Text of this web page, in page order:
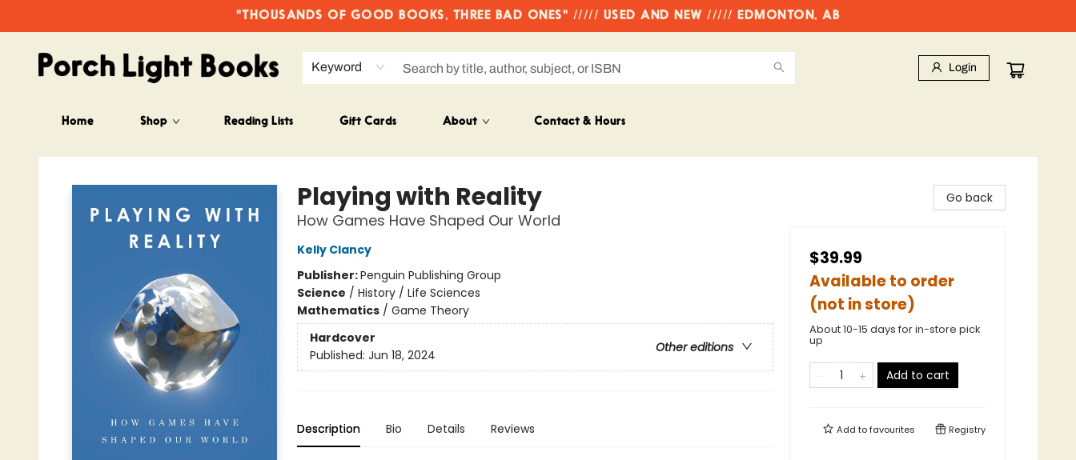
"THOUSANDS OF GOOD BOOKS, THREE BAD ONES" ///// USED AND NEW ///// EDMONTON, AB
Keyword Login
Home Shop Reading Lists Gift Cards About Contact & Hours
Porch Light Books
Playing with Reality
How Games Have Shaped Our World
Kelly Clancy
Publisher:Penguin Publishing Group
Science / History / Life Sciences
Mathematics/ Game Theory
Hardcover
Other editions
Published: Jun 18, 2024
Description Bio Details Reviews
Go back
$39.99
Available to order
(not in store)
About 10-15 days for in-store pick
up
Add to cart
Add tofavourites Registry